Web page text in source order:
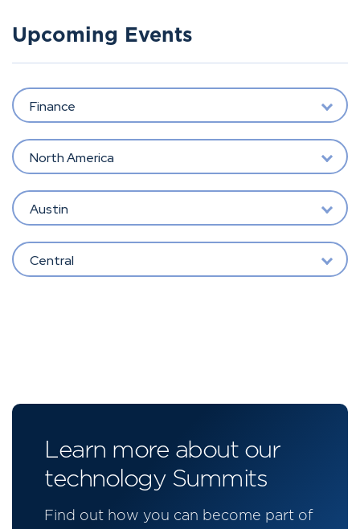
Upcoming Events
Finance
North America
Austin
Central
Learn more about our
technology Summits
Find out how you can become part of